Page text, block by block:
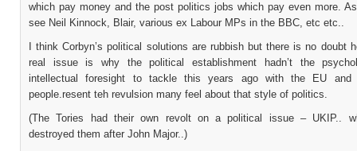
which pay money and the post politics jobs which pay even more.
see Neil Kinnock, Blair, various ex Labour MPs in the BBC, etc etc..
I think Corbyn’s political solutions are rubbish but there is no doubt
real issue is why the political establishment hadn’t the
intellectual foresight to tackle this years ago with the EU and
people.resent teh revulsion many feel about that style of politics.
(The Tories had their own revolt on a political issue – UKIP..
destroyed them after John Major..)